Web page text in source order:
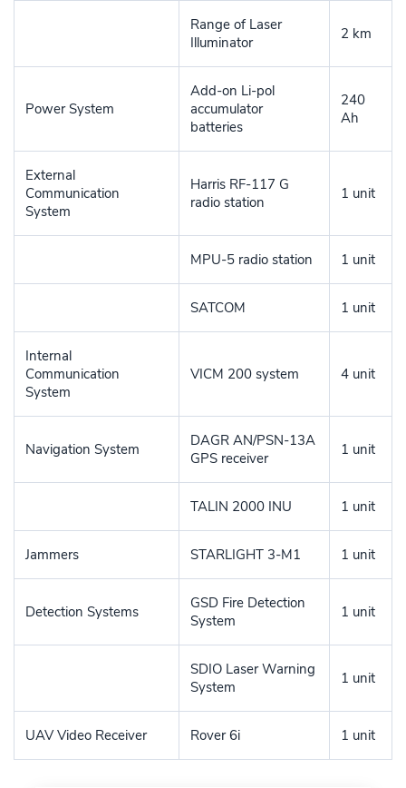
Range of Laser
Illuminator
2 km
Power System
Add-on Li-pol
accumulator
batteries
240
Ah
External
Communication
System
Harris RF-117 G
radio station
1 unit
MPU-5 radio station 1 unit
SATCOM 1 unit
Internal
Communication
System
VICM 200 system 4 unit
Navigation System
DAGR AN/PSN-13A
GPS receiver
1 unit
TALIN 2000 INU 1 unit
Jammers STARLIGHT 3-M1 1 unit
Detection Systems
GSD Fire Detection
System
1 unit
SDIO Laser Warning
System
1 unit
UAV Video Receiver Rover 6i 1 unit